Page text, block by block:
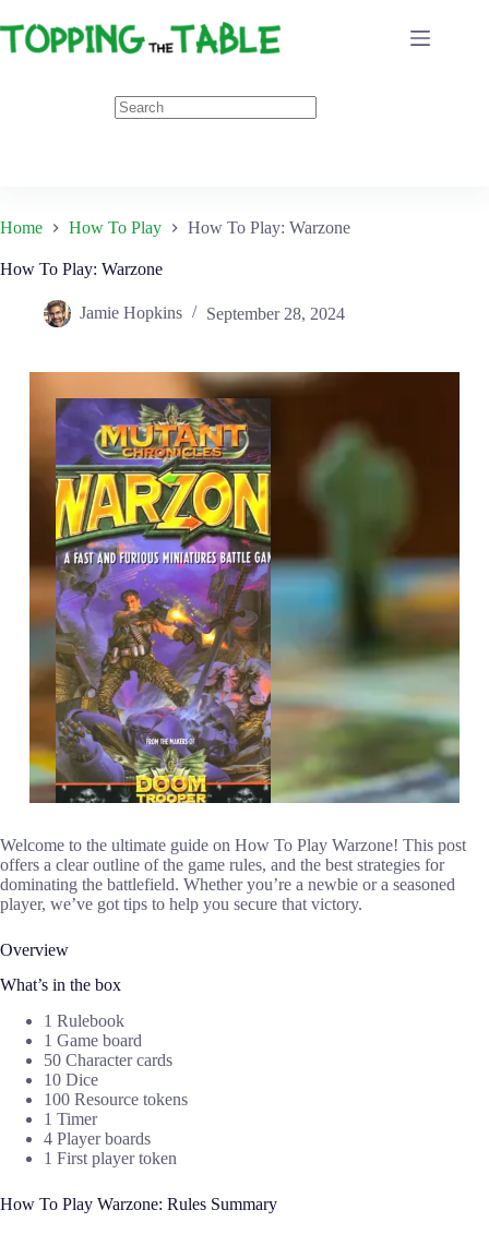
to
content
Home How To Play How To Play: Warzone
How To Play: Warzone
Jamie Hopkins September 28, 2024
Welcome to the ultimate guide on How To Play Warzone! This post
offers a clear outline of the game rules, and the best strategies for
dominating the battlefield. Whether you’re a newbie or a seasoned
player, we’ve got tips to help you secure that victory.
Overview
What’s in the box
1 Rulebook
1 Game board
50 Character cards
10 Dice
100 Resource tokens
1 Timer
4 Player boards
1 First player token
How To Play Warzone: Rules Summary